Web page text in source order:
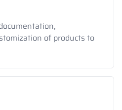
of products to